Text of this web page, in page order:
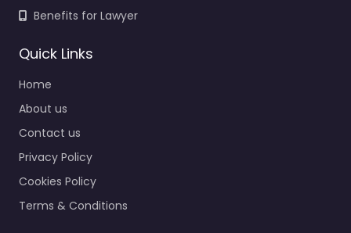
Benefits for Lawyer
Quick Links
Home
About us
Contact us
Privacy Policy
Cookies Policy
Terms & Conditions